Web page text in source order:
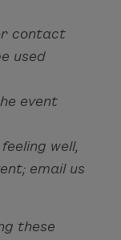
contact
used
event
well,
email us
these